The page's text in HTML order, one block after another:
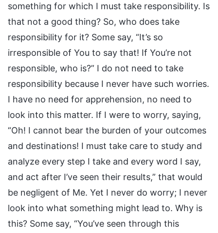
something for which I must take responsibility. Is
that not a good thing? So, who does take
responsibility for it? Some say, “It’s so
irresponsible of You to say that! If You’re not
responsible, who is?” I do not need to take
responsibility because I never have such worries.
I have no need for apprehension, no need to
look into this matter. If I were to worry, saying,
“Oh! I cannot bear the burden of your outcomes
and destinations! I must take care to study and
analyze every step I take and every word I say,
and act after I’ve seen their results,” that would
be negligent of Me. Yet I never do worry; I never
look into what something might lead to. Why is
this? Some say, “You’ve seen through this